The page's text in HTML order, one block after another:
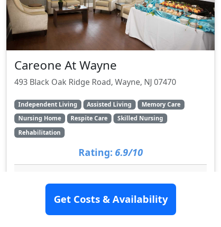
Careone At Wayne
493 Black Oak Ridge Road, Wayne, NJ 07470
Independent Living Assisted Living
Memory Care
Nursing Home
Respite Care
Skilled Nursing
Rehabilitation
Rating: 6.9/10
Get Costs & Availability